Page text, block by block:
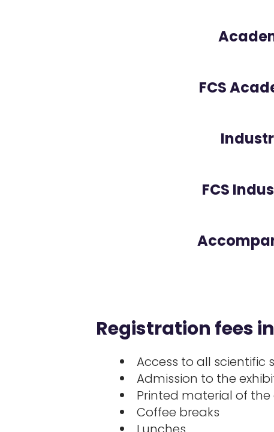
FCS
FCS
Registration fees
Access to all scientific
Admission to the
Printed material of
Coffee breaks